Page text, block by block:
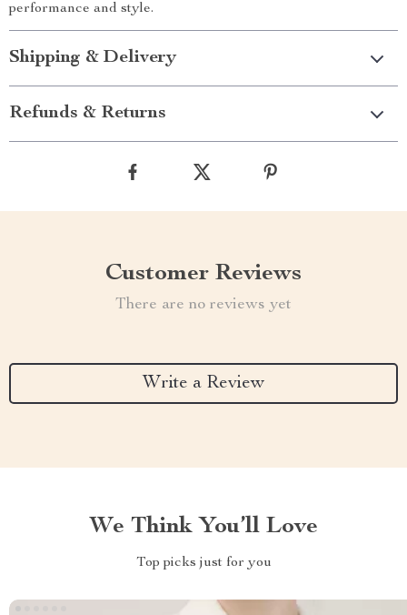
performance and style.
Shipping & Delivery
Refunds & Returns
Customer Reviews
There are no reviews yet
Write a Review
We Think You’ll Love
Top picks just for you